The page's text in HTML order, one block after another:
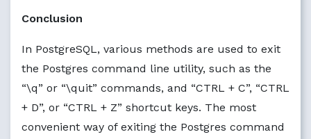
Conclusion
In PostgreSQL, various methods are used to exit
the Postgres command line utility, such as the
“\q” or “\quit” commands, and “CTRL + C”, “CTRL
+ D”, or “CTRL + Z” shortcut keys. The most
convenient way of exiting the Postgres command